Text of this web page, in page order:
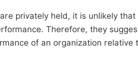
privately held, it is unlikely
Therefore, they
of an organization